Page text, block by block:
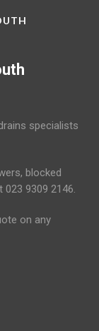
specialists
blocked
9309 2146.
on any